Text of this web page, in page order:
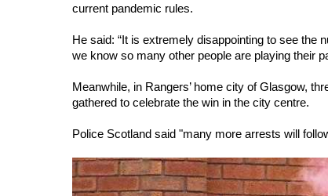
current pandemic rules.
He said: “It is extremely disappointing to see the
we know so many other people are playing their
Meanwhile, in Rangers’ home city of Glasgow,
gathered to celebrate the win in the city centre.
Police Scotland said "many more arrests will